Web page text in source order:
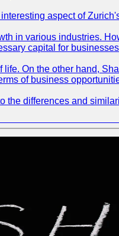
aspect of
in various industries.
capital for
On the other hand,
of business
differences and